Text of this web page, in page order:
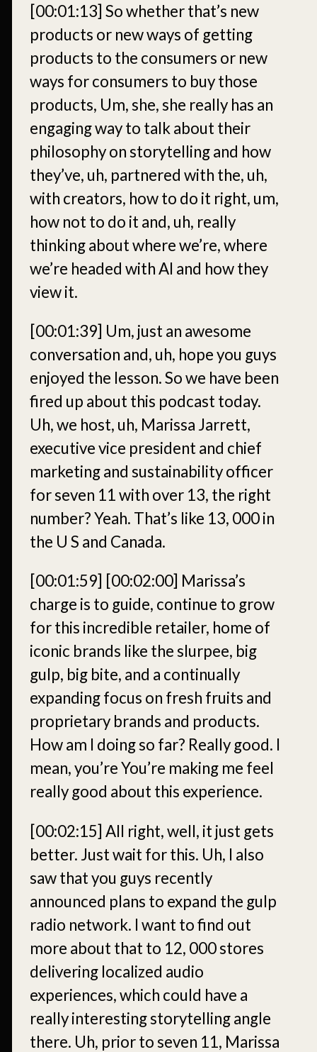
[00:01:13] So whether that’s new
products or new ways of getting
products to the consumers or new
ways for consumers to buy those
products, Um, she, she really has an
engaging way to talk about their
philosophy on storytelling and how
they’ve, uh, partnered with the, uh,
with creators, how to do it right, um,
how not to do it and, uh, really
thinking about where we’re, where
we’re headed with AI and how they
view it.
[00:01:39] Um, just an awesome
conversation and, uh, hope you guys
enjoyed the lesson. So we have been
fired up about this podcast today.
Uh, we host, uh, Marissa Jarrett,
executive vice president and chief
marketing and sustainability officer
for seven 11 with over 13, the right
number? Yeah. That’s like 13, 000 in
the U S and Canada.
[00:01:59] [00:02:00] Marissa’s
charge is to guide, continue to grow
for this incredible retailer, home of
iconic brands like the slurpee, big
gulp, big bite, and a continually
expanding focus on fresh fruits and
proprietary brands and products.
How am I doing so far? Really good. I
mean, you’re You’re making me feel
really good about this experience.
[00:02:15] All right, well, it just gets
better. Just wait for this. Uh, I also
saw that you guys recently
announced plans to expand the gulp
radio network. I want to find out
more about that to 12, 000 stores
delivering localized audio
experiences, which could have a
really interesting storytelling angle
there. Uh, prior to seven 11, Marissa